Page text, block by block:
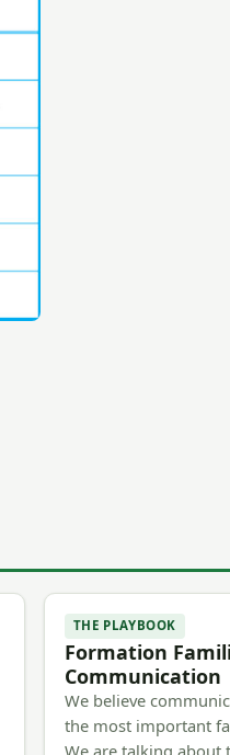
THE PLAYBOOK
Formation
Communication
We believe
the most important